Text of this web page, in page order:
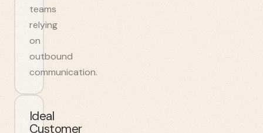
teams
relying
on
outbound
communication.
Ideal
Customer